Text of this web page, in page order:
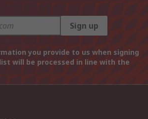
Sign up
you provide to us when signing
will be processed in line with the